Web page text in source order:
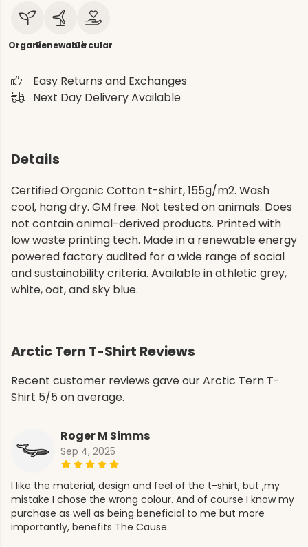
OrganicRenewableCircular
Easy Returns and Exchanges
Next Day Delivery Available
Details
Certified Organic Cotton t-shirt, 155g/m2. Wash
cool, hang dry. GM free. Not tested on animals. Does
not contain animal-derived products. Printed with
low waste printing tech. Made in a renewable energy
powered factory audited for a wide range of social
and sustainability criteria. Available in athletic grey,
white, oat, and sky blue.
Arctic Tern T-Shirt Reviews
Recent customer reviews gave our Arctic Tern T-
Shirt 5/5 on average.
Roger M Simms
Sep 4, 2025
I like the material, design and feel of the t-shirt, but ,my
mistake I chose the wrong colour. And of course I know my
purchase as well as being beneficial to me but more
importantly, benefits The Cause.